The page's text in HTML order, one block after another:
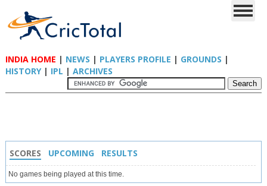
INDIA HOME | NEWS | PLAYERS PROFILE | GROUNDS |
HISTORY| IPL | ARCHIVES
SCORES UPCOMING RESULTS
No games being played at this time.